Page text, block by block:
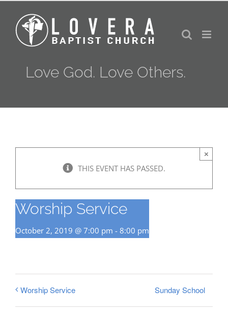
content
Love God. Love Others.
THIS EVENT HAS PASSED.
×
Worship Service
October 2, 2019 @ 7:00 pm - 8:00 pm
Worship Service Sunday School